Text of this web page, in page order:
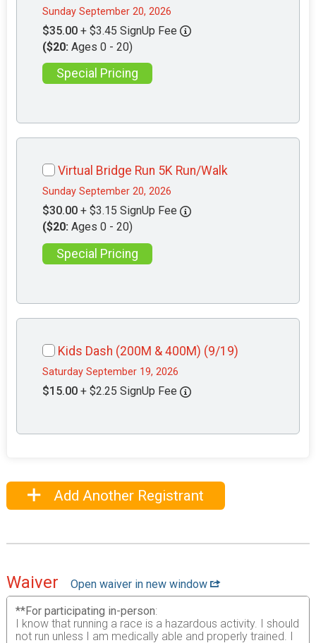
Sunday September 20, 2026
$35.00 + $3.45 SignUp Fee
($20: Ages 0 - 20)
Special Pricing
Virtual Bridge Run 5K Run/Walk
Sunday September 20, 2026
$30.00 + $3.15 SignUp Fee
($20: Ages 0 - 20)
Special Pricing
Kids Dash (200M & 400M) (9/19)
Saturday September 19, 2026
$15.00 + $2.25 SignUp Fee
Add Another Registrant
Waiver
Open waiver in new window
**For participating in-person:
I know that running a race is a hazardous activity. I should
not run unless I am medically able and properly trained. I